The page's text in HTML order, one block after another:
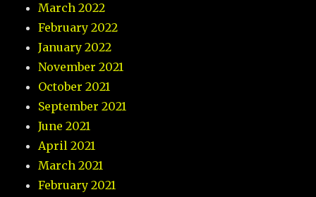
March 2022
February 2022
January 2022
November 2021
October 2021
September 2021
June 2021
April 2021
March 2021
February 2021